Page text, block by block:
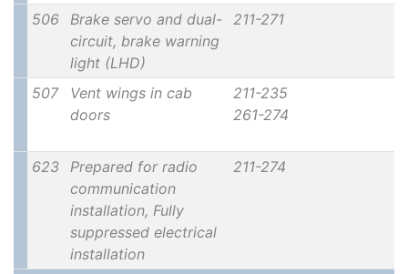
506
Brake servo and dual-
circuit, brake warning
light (LHD)
211-271
507
Vent wings in cab
doors
211-235
261-274
623
Prepared for radio
communication
installation, Fully
suppressed electrical
installation
211-274